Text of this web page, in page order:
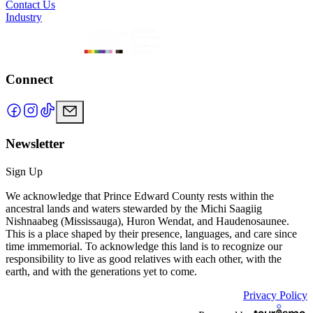
Contact Us
Industry
Connect
Newsletter
Sign Up
We acknowledge that Prince Edward County rests within the
ancestral lands and waters stewarded by the Michi Saagiig
Nishnaabeg (Mississauga), Huron Wendat, and Haudenosaunee.
This is a place shaped by their presence, languages, and care since
time immemorial. To acknowledge this land is to recognize our
responsibility to live as good relatives with each other, with the
earth, and with the generations yet to come.
Privacy Policy